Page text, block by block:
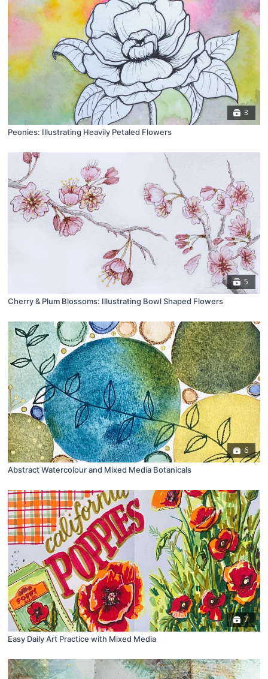
3
Peonies: Illustrating Heavily Petaled Flowers
5
Cherry & Plum Blossoms: Illustrating Bowl Shaped Flowers
6
Abstract Watercolour and Mixed Media Botanicals
7
Easy Daily Art Practice with Mixed Media